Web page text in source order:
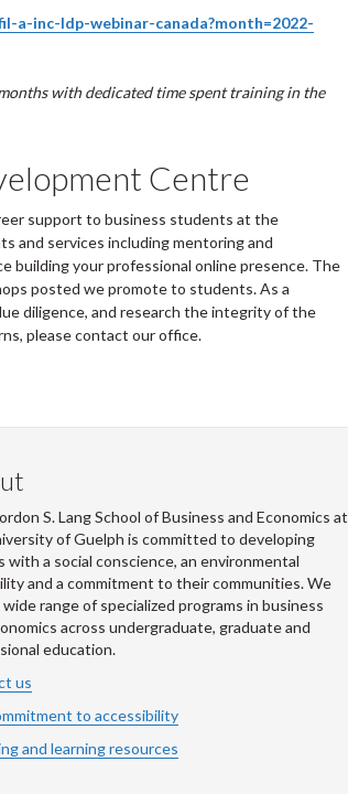
a-inc-ldp-webinar-canada?month=2022-
with dedicated time spent training in the
Centre
support to business students at the
and services including mentoring and
building your professional online presence. The
posted we promote to students. As a
diligence, and research the integrity of the
please contact our office.
S. Lang School of Business and Economics at
of Guelph is committed to developing
with a social conscience, an environmental
and a commitment to their communities. We
range of specialized programs in business
across undergraduate, graduate and
education.
us
to accessibility
and learning resources